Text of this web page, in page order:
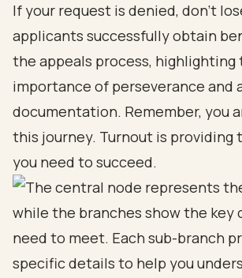
If your request is denied, don’t
applicants successfully obtain
the appeals process, highlighting
importance of perseverance and
documentation. Remember, you
this journey. Turnout is providing
you need to succeed.